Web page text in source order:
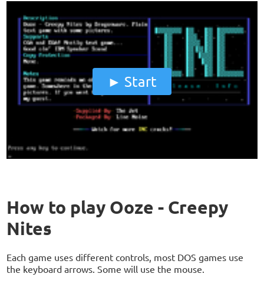
Start
How to play Ooze - Creepy
Nites
Each game uses different controls, most DOS games use
the keyboard arrows. Some will use the mouse.